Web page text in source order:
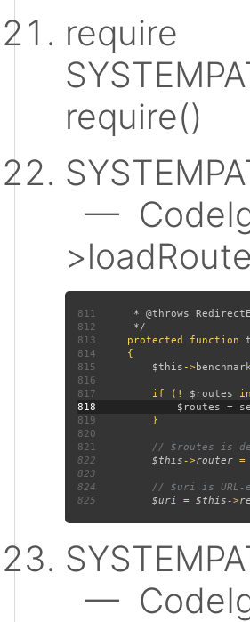
require
require()
—
811
812
813
protected function
814
815
$this ->benchmark
816
817 if (! $routes
818
819
820
821
822
$this->router =
823
824
825
$uri = $this->
—